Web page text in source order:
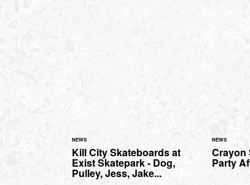
NEWS
Kill City Skateboards at
Exist Skatepark - Dog,
Pulley, Jess, Jake...
NEWS
Crayon
Party